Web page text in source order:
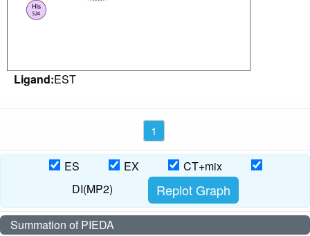
Ligand:EST
1
ES EX
CT+mix
DI(MP2)
Summation of PIEDA